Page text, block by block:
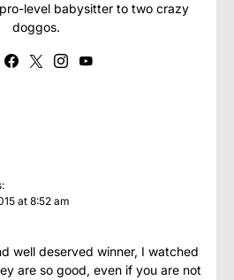
level babysitter to two crazy
doggos.
at 8:52 am
well deserved winner, I watched
are so good, even if you are not